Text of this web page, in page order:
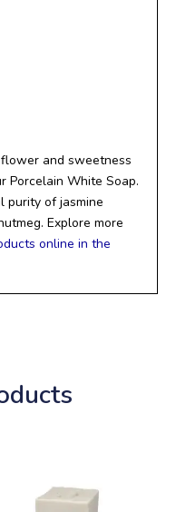
and sweetness
Porcelain White Soap.
purity of jasmine
Explore more
online in the